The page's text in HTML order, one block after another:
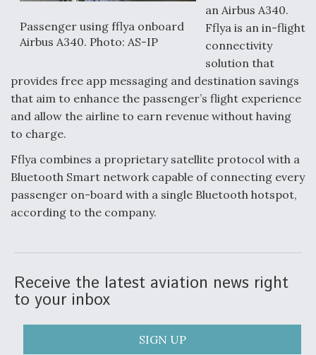
Passenger using fflya onboard
Airbus A340. Photo: AS-IP
an Airbus A340.
Fflya is an in-flight
connectivity
solution that
provides free app messaging and destination savings
that aim to enhance the passenger’s flight experience
and allow the airline to earn revenue without having
to charge.
Fflya combines a proprietary satellite protocol with a
Bluetooth Smart network capable of connecting every
passenger on-board with a single Bluetooth hotspot,
according to the company.
Receive the latest aviation news right
to your inbox
SIGN UP